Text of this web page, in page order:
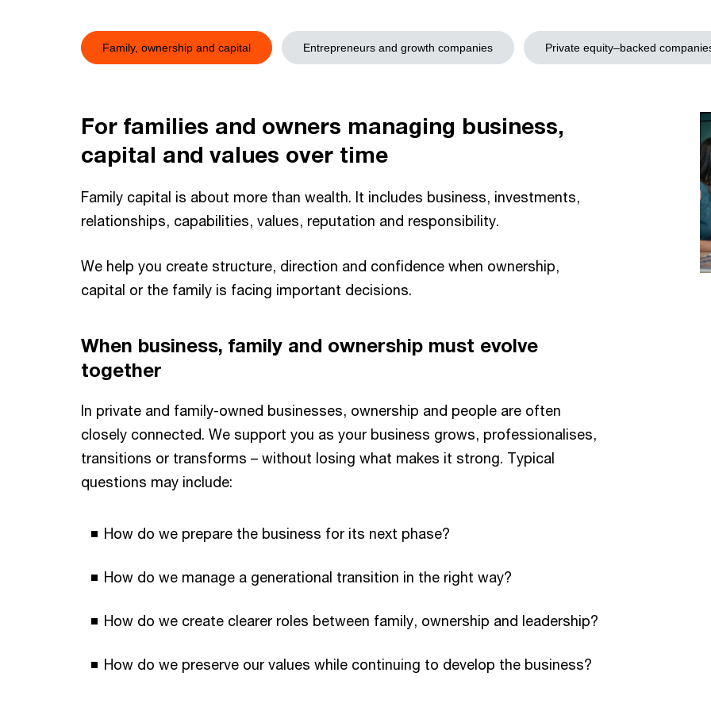
Family, ownership and capital Entrepreneurs and growth companies Private equity–backed
For families and owners managing business,
capital and values over time
Family capital is about more than wealth. It includes business, investments,
relationships, capabilities, values, reputation and responsibility.
We help you create structure, direction and confidence when ownership,
capital or the family is facing important decisions.
When business, family and ownership must evolve
together
In private and family-owned businesses, ownership and people are often
closely connected. We support you as your business grows, professionalises,
transitions or transforms – without losing what makes it strong. Typical
questions may include:
How do we prepare the business for its next phase?
How do we manage a generational transition in the right way?
How do we create clearer roles between family, ownership and leadership?
How do we preserve our values while continuing to develop the business?